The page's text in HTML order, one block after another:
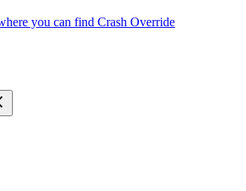
you can find Crash Override